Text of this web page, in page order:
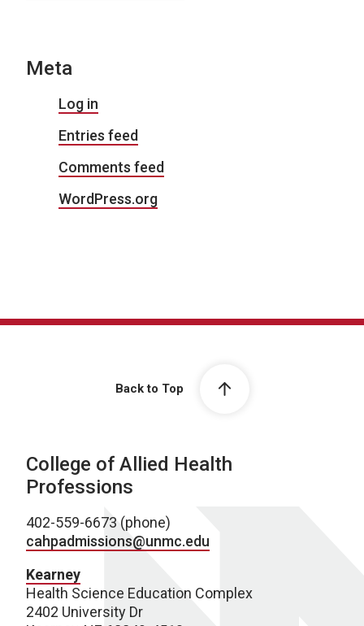
Meta
Log in
Entries feed
Comments feed
WordPress.org
Back to Top
College of Allied Health
Professions
402-559-6673 (phone)
cahpadmissions@unmc.edu
Kearney
Health Science Education Complex
2402 University Dr